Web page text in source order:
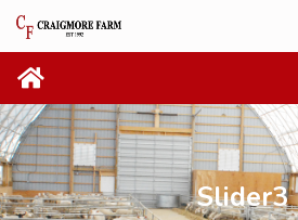
Slider3